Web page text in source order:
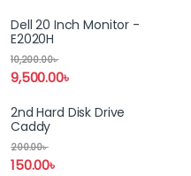
Dell 20 Inch Monitor -
E2020H
9,500.00৳
10,200.00৳
2nd Hard Disk Drive
Caddy
150.00৳
200.00৳